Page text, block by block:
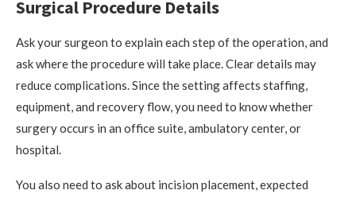
Surgical Procedure Details
Ask your surgeon to explain each step of the operation, and
ask where the procedure will take place. Clear details may
reduce complications. Since the setting affects staffing,
equipment, and recovery flow, you need to know whether
surgery occurs in an office suite, ambulatory center, or
hospital.
You also need to ask about incision placement, expected